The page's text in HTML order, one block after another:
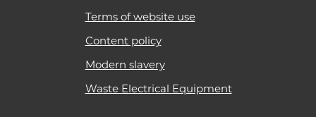
Terms of website use
Content policy
Modern slavery
Waste Electrical Equipment